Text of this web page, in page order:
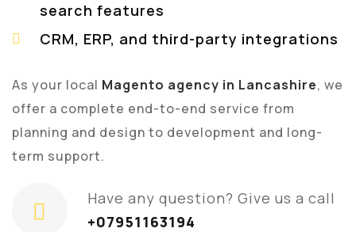
search features
CRM, ERP, and third-party integrations
As your local Magento agency in Lancashire, we
offer a complete end-to-end service from
planning and design to development and long-
term support.
Have any question? Give us a call
+07951163194